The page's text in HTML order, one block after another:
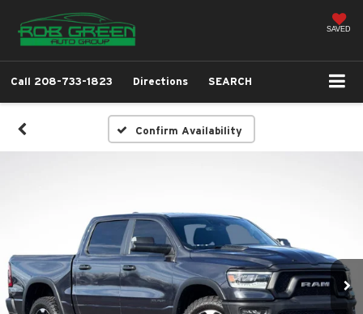
SAVED
Call 208-733-1823 Directions SEARCH
Confirm Availability